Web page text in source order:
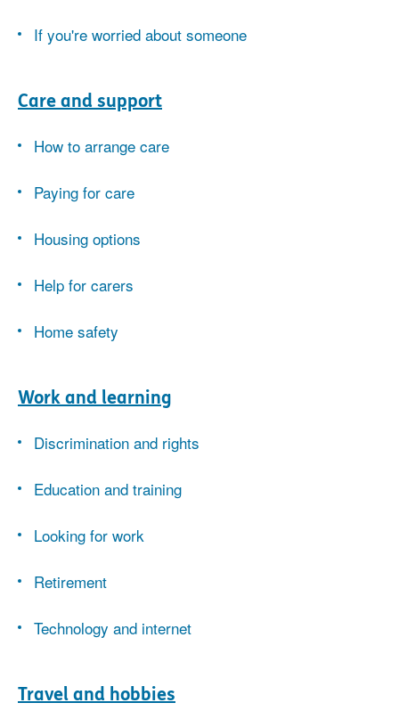
If you're worried about someone
Care and support
How to arrange care
Paying for care
Housing options
Help for carers
Home safety
Work and learning
Discrimination and rights
Education and training
Looking for work
Retirement
Technology and internet
Travel and hobbies